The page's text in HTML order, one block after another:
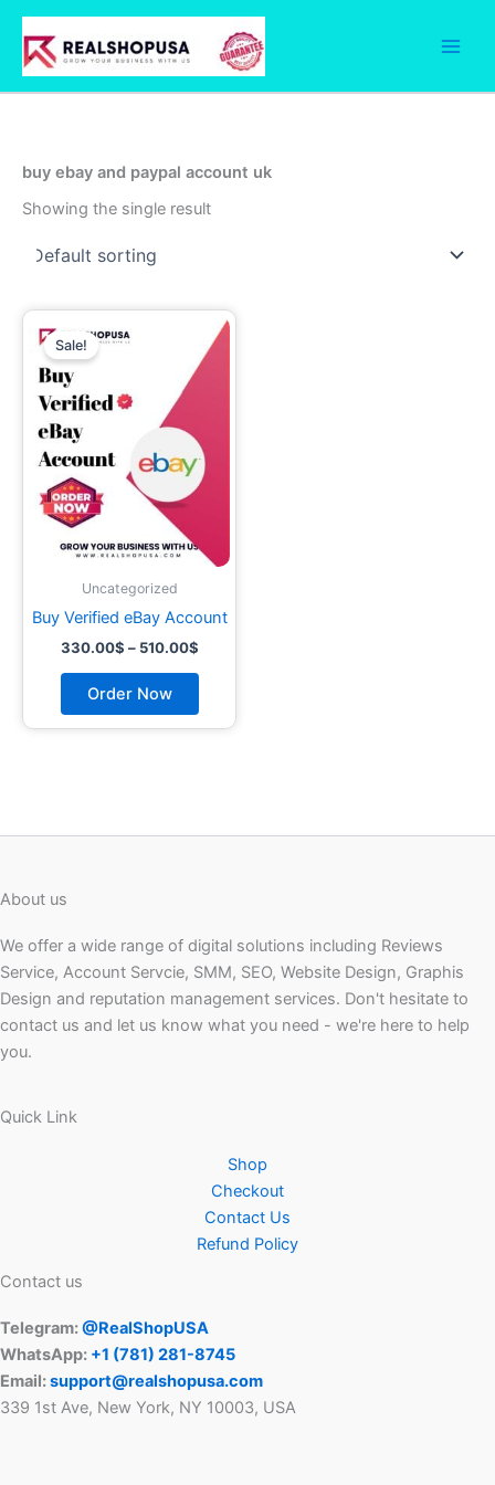
Skip
content
buy ebay and paypal account uk
Showing the single result
Sale!
Uncategorized
Buy Verified eBay Account
330.00$ – 510.00$
Price
range:
330.00$
through
Order Now
This
product
has
The
options
chosen
the
product
About us
We offer a wide range of digital solutions including Reviews
Service, Account Servcie, SMM, SEO, Website Design, Graphis
Design and reputation management services. Don't hesitate to
contact us and let us know what you need - we're here to help
you.
Quick Link
Shop
Checkout
Contact Us
Refund Policy
Contact us
Telegram:@RealShopUSA
WhatsApp: +1 ‪(781) 281-8745‬
Email:support@realshopusa.com
339 1st Ave, New York, NY 10003, USA